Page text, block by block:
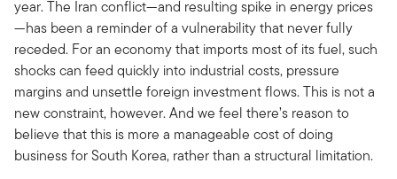
year. The Iran conflict—and resulting spike in energy prices
—has been a reminder of a vulnerability that never fully
receded. For an economy that imports most of its fuel, such
shocks can feed quickly into industrial costs, pressure
margins and unsettle foreign investment flows. This is not a
new constraint, however. And we feel there’s reason to
believe that this is more a manageable cost of doing
business for South Korea, rather than a structural limitation.